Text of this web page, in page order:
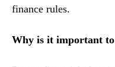
finance rules.
Why is it important to